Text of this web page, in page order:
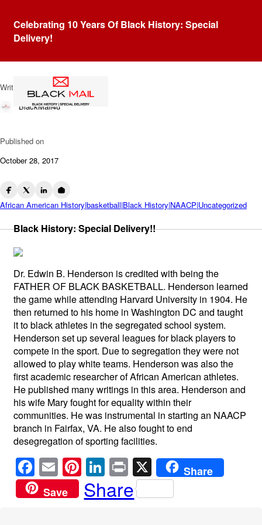
Celebrating 10 Years Of Black History: Special
Delivery!
Dr. Edwin B. Henderson:
Written by
BlackMail4u
Published on
October 28, 2017
African American History|basketball|Black History|NAACP|Uncategorized
Black History: Special Delivery!!
Dr. Edwin B. Henderson is credited with being the
FATHER OF BLACK BASKETBALL. Henderson learned
the game while attending Harvard University in 1904. He
then returned to his home in Washington DC and taught
it to black athletes in the segregated school system.
Henderson set up several leagues for black players to
compete in the sport. Due to segregation they were not
allowed to play white teams. Henderson was also the
first academic researcher of African American athletes.
He published many writings in this area. Henderson and
his wife Mary fought for equality within their
communities. He was instrumental in starting an NAACP
branch in Fairfax, VA. He also fought to end
desegregation of sporting facilities.
F
a
c
E
m
ail
Pi
nt
er
Li
n
k
Pr
in
t
X
Share
Save
Share